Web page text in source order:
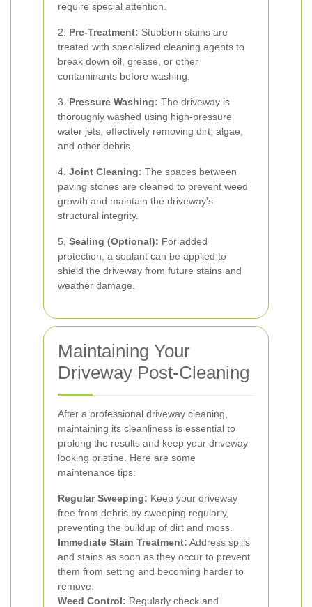
require special attention.
2. Pre-Treatment: Stubborn stains are
treated with specialized cleaning agents to
break down oil, grease, or other
contaminants before washing.
3. Pressure Washing: The driveway is
thoroughly washed using high-pressure
water jets, effectively removing dirt, algae,
and other debris.
4. Joint Cleaning: The spaces between
paving stones are cleaned to prevent weed
growth and maintain the driveway's
structural integrity.
5. Sealing (Optional): For added
protection, a sealant can be applied to
shield the driveway from future stains and
weather damage.
Maintaining Your
Driveway Post-Cleaning
After a professional driveway cleaning,
maintaining its cleanliness is essential to
prolong the results and keep your driveway
looking pristine. Here are some
maintenance tips:
Regular Sweeping: Keep your driveway
free from debris by sweeping regularly,
preventing the buildup of dirt and moss.
Immediate Stain Treatment: Address spills
and stains as soon as they occur to prevent
them from setting and becoming harder to
remove.
Weed Control: Regularly check and